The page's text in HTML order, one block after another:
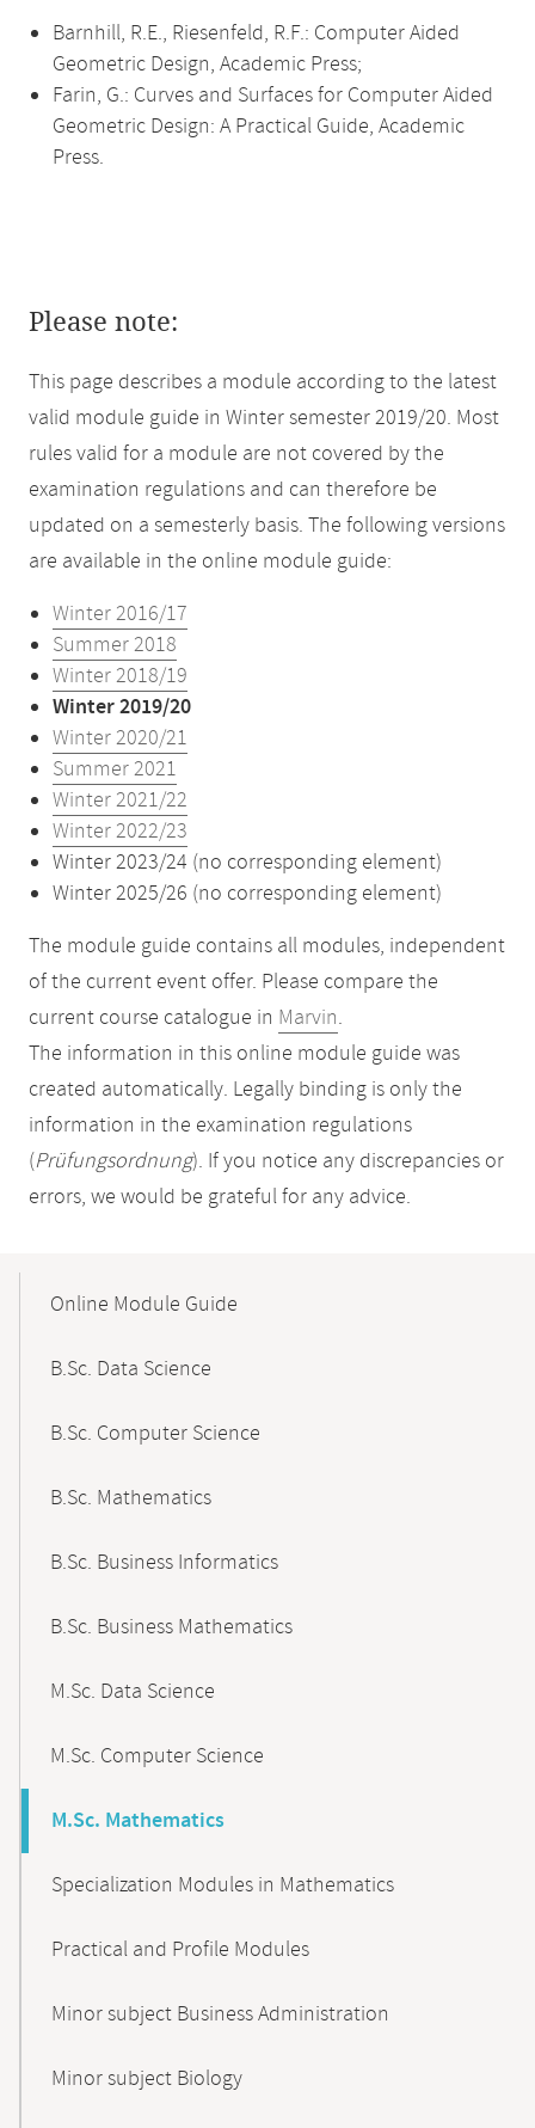
Barnhill, R.E., Riesenfeld, R.F.: Computer Aided
Geometric Design, Academic Press;
Farin, G.: Curves and Surfaces for Computer Aided
Geometric Design: A Practical Guide, Academic
Press.
Please note:
This page describes a module according to the latest
valid module guide in Winter semester 2019/20. Most
rules valid for a module are not covered by the
examination regulations and can therefore be
updated on a semesterly basis. The following versions
are available in the online module guide:
Winter 2016/17
Summer 2018
Winter 2018/19
Winter 2019/20
Winter 2020/21
Summer 2021
Winter 2021/22
Winter 2022/23
Winter 2023/24 (no corresponding element)
Winter 2025/26 (no corresponding element)
The module guide contains all modules, independent
of the current event offer. Please compare the
current course catalogue in Marvin.
The information in this online module guide was
created automatically. Legally binding is only the
information in the examination regulations
(Prüfungsordnung). If you notice any discrepancies or
errors, we would be grateful for any advice.
NavigationOnline Module Guide
B.Sc. Data Science
B.Sc. Computer Science
B.Sc. Mathematics
B.Sc. Business Informatics
B.Sc. Business Mathematics
M.Sc. Data Science
M.Sc. Computer Science
M.Sc. Mathematics
Specialization Modules in Mathematics
Practical and Profile Modules
Minor subject Business Administration
Minor subject Biology